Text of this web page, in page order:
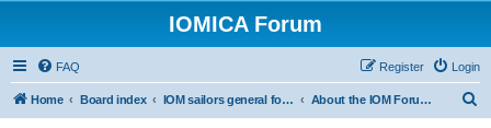
IOMICA Forum
FAQ Login
Register
Home Board index IOM sailors general forums About the IOM Forum -- New, or want to register? Please read...